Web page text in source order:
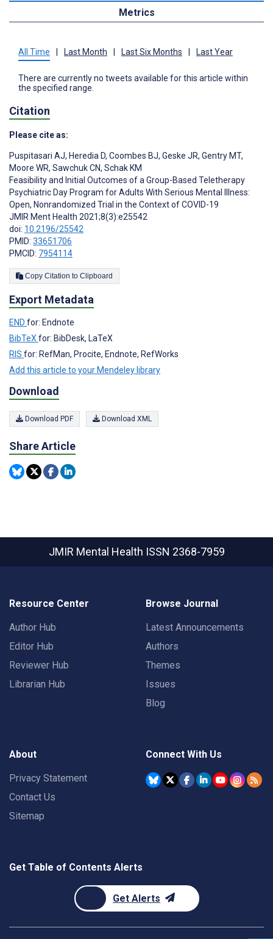
Metrics
All Time Last Month Last Six Months Last Year
There are currently no tweets available for this article within
the specified range.
Citation
Please cite as:
Puspitasari AJ, Heredia D, Coombes BJ, Geske JR, Gentry MT,
Moore WR, Sawchuk CN, Schak KM
Feasibility and Initial Outcomes of a Group-Based Teletherapy
Psychiatric Day Program for Adults With Serious Mental Illness:
Open, Nonrandomized Trial in the Context of COVID-19
JMIR Ment Health 2021;8(3):e25542
doi: 10.2196/25542
PMID: 33651706
PMCID: 7954114
Copy Citation to Clipboard
Export Metadata
END for: Endnote
BibTeXfor: BibDesk, LaTeX
RIS for: RefMan, Procite, Endnote, RefWorks
Add this article to your Mendeley library
Download
Download PDF Download XML
Share Article
JMIR Mental Health ISSN 2368-7959
Resource Center
Author Hub
Editor Hub
Reviewer Hub
Librarian Hub
Browse Journal
Latest Announcements
Authors
Themes
Issues
Blog
About
Privacy Statement
Contact Us
Sitemap
Connect With Us
Get Table of Contents Alerts
Get Alerts